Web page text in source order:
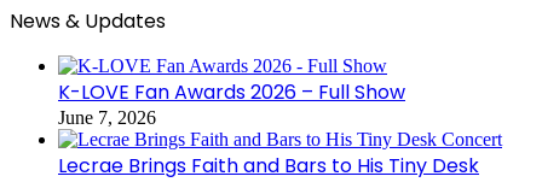
News & Updates
K-LOVE Fan Awards 2026 – Full Show
June 7, 2026
Lecrae Brings Faith and Bars to His Tiny Desk